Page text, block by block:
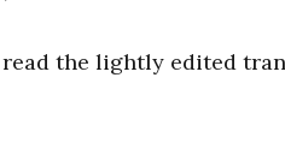
the lightly edited